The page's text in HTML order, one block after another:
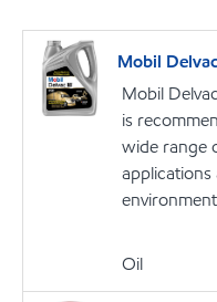
Mobil
Mobil
is
wide range
Oil